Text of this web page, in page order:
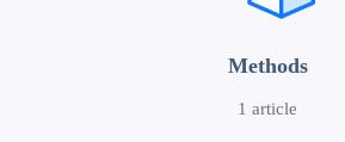
Methods
1 article